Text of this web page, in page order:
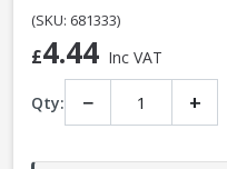
(SKU: 681333)
£4.44 Inc VAT
Qty: − +